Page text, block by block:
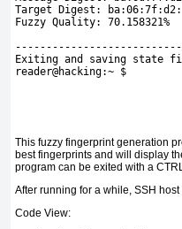
Target Digest:
Fuzzy Quality: 70.158321%
Exiting and saving state
reader@hacking:~ $
This fuzzy fingerprint generation
best fingerprints and will display
program can be exited with a
After running for a while, SSH
Code View: